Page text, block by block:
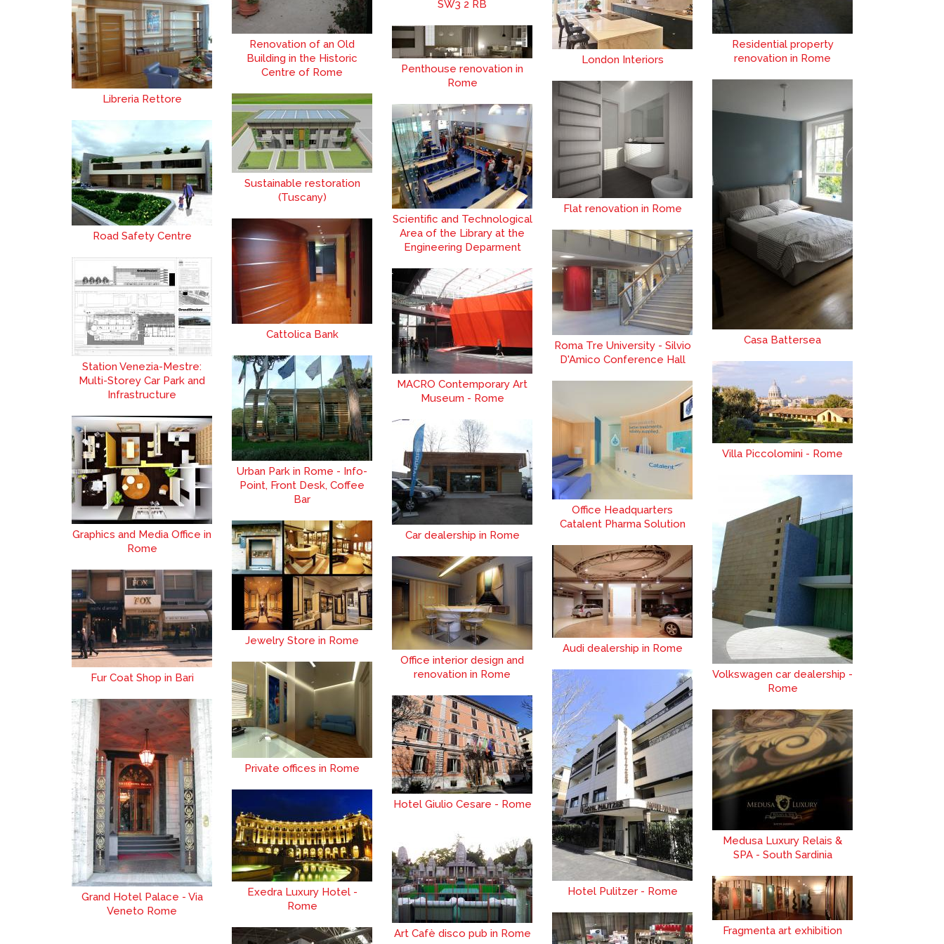
Renovation of an Old
Building in the Historic
Centre of Rome
SW3 2 RB
Residential property
renovation in Rome
London Interiors
Libreria Rettore
Penthouse renovation in
Rome
Casa Battersea
Flat renovation in Rome
Sustainable restoration
(Tuscany)
Scientific and Technological
Area of the Library at the
Engineering Deparment
Road Safety Centre
Cattolica Bank
Roma Tre University - Silvio
D'Amico Conference Hall
Station Venezia-Mestre:
Multi-Storey Car Park and
Infrastructure
MACRO Contemporary Art
Museum - Rome
Urban Park in Rome - Info-
Point, Front Desk, Coffee
Bar
Villa Piccolomini - Rome
Office Headquarters
Catalent Pharma Solution
Graphics and Media Office in
Rome
Car dealership in Rome
Volkswagen car dealership -
Rome
Jewelry Store in Rome
Audi dealership in Rome
Office interior design and
renovation in Rome
Fur Coat Shop in Bari
Private offices in Rome
Hotel Pulitzer - Rome
Hotel Giulio Cesare - Rome
Grand Hotel Palace - Via
Veneto Rome
Medusa Luxury Relais &
SPA - South Sardinia
Exedra Luxury Hotel -
Rome
Art Cafè disco pub in Rome Fragmenta art exhibition